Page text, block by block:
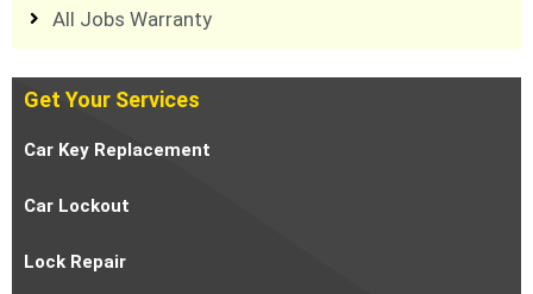
All Jobs Warranty
Get Your Services
Car Key Replacement
Car Lockout
Lock Repair